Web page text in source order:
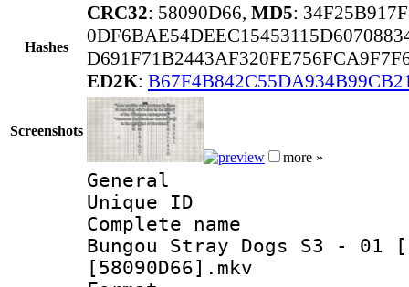
Hashes
CRC32: 58090D66, MD5:
ED2K:
Screenshots
more »
General
Unique
Complete
Bungou Stray Dogs S3 - 01
[58090D66].mkv